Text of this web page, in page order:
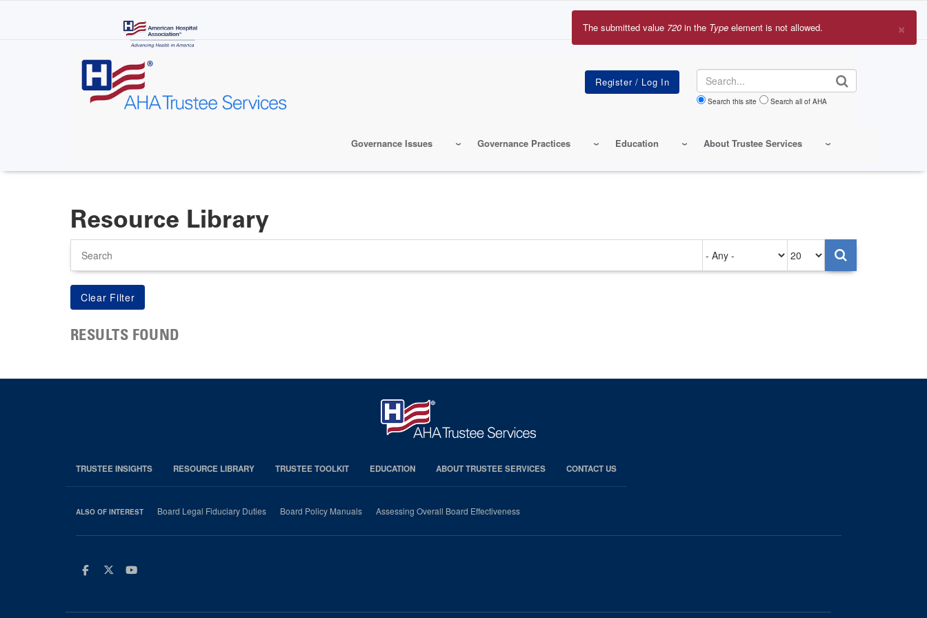
Search
Search this site Search all of AHA
Governance Issues Governance Practices Education About Trustee Services
×
Error
The submitted value 720 in the Type element is not allowed.
Resource Library
on
per
page
RESULTS FOUND
TRUSTEE INSIGHTS RESOURCE LIBRARY TRUSTEE TOOLKIT EDUCATION ABOUT TRUSTEE SERVICES CONTACT US
ALSO OF INTEREST Board Legal Fiduciary Duties Board Policy Manuals Assessing Overall Board Effectiveness
Facebook
TwitterYoutube